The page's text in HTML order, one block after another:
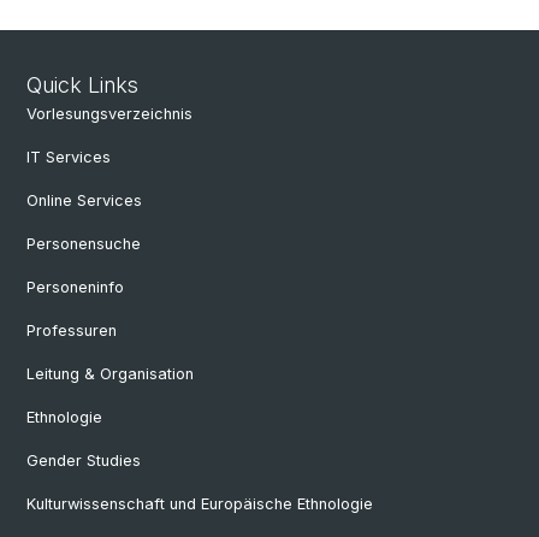
Quick Links
Vorlesungsverzeichnis
IT Services
Online Services
Personensuche
Personeninfo
Professuren
Leitung & Organisation
Ethnologie
Gender Studies
Kulturwissenschaft und Europäische Ethnologie